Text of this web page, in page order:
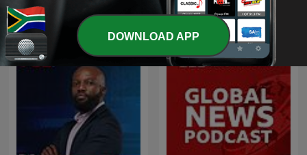
More News podcasts
See all
DOWNLOAD APP